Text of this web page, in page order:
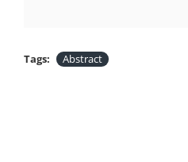
Tags: Abstract